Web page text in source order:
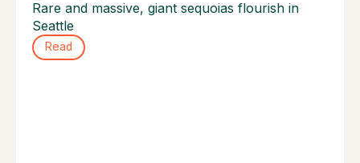
Rare and massive, giant sequoias flourish in
Seattle
Read